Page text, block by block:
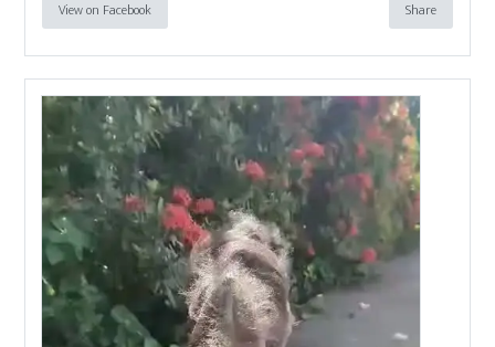
View on Facebook Share